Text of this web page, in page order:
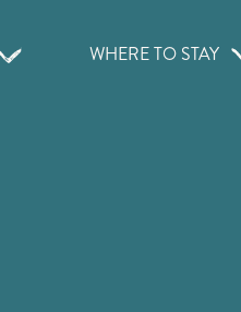
WHERE TO STAY